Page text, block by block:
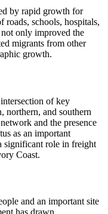
by rapid growth for
roads, schools, hospitals,
only improved the
migrants from other
growth.
of key
northern, and southern
and the presence
as an important
significant role in freight
Coast.
and an important site